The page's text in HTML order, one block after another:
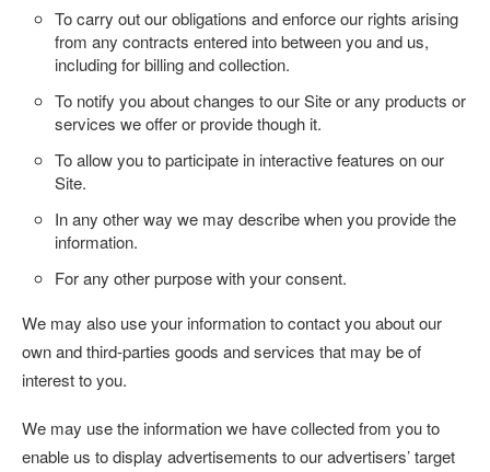
To carry out our obligations and enforce our rights arising
from any contracts entered into between you and us,
including for billing and collection.
To notify you about changes to our Site or any products or
services we offer or provide though it.
To allow you to participate in interactive features on our
Site.
In any other way we may describe when you provide the
information.
For any other purpose with your consent.
We may also use your information to contact you about our
own and third-parties goods and services that may be of
interest to you.
We may use the information we have collected from you to
enable us to display advertisements to our advertisers’ target